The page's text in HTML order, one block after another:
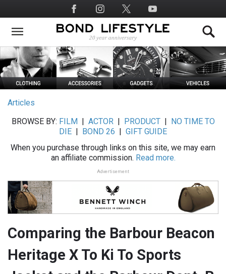
to
main
Social
Media
Articles
BROWSE BY: FILM ACTOR| PRODUCT|
NO TIME TO
DIE
BOND 26
GIFT GUIDE
When you purchase through links on this site, we may earn
an affiliate commission. Read more.
Advertisement
Comparing the Barbour Beacon
Heritage X To Ki To Sports